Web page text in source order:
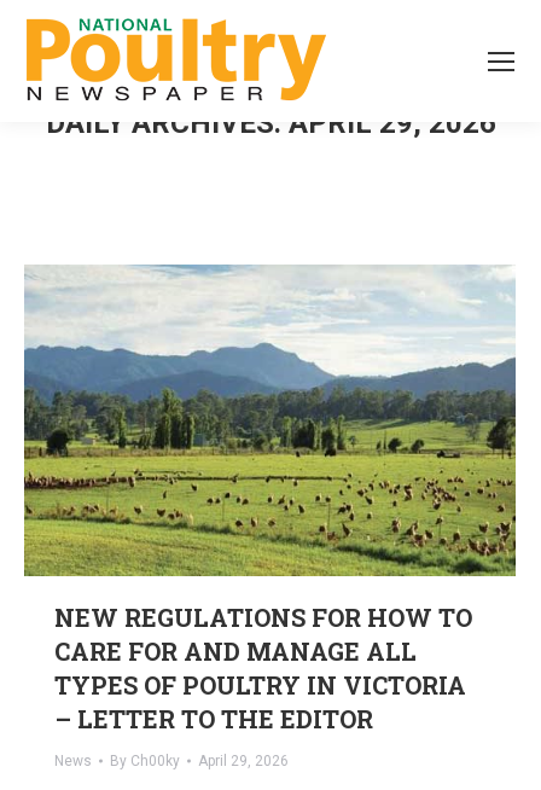
DAILY ARCHIVES: APRIL 29, 2026
NEW REGULATIONS FOR HOW TO
CARE FOR AND MANAGE ALL
TYPES OF POULTRY IN VICTORIA
– LETTER TO THE EDITOR
News By Ch00ky April 29, 2026